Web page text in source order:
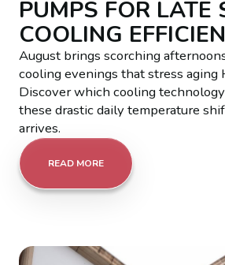
PUMPS FOR LATE
COOLING
August brings scorching
cooling evenings that stress aging
Discover which cooling
these drastic daily temperature
arrives.
READ MORE